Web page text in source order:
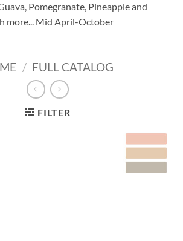
Pomegranate, Pineapple and
more... Mid April-October
/ FULL CATALOG
FILTER